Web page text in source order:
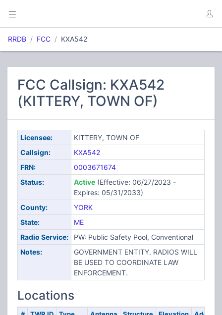
RRDB FCC KXA542
FCC Callsign: KXA542
(KITTERY, TOWN OF)
Licensee:
KITTERY, TOWN OF
Callsign:
KXA542
FRN:
0003671674
Status:
Active(Effective: 06/27/2023 -
Expires: 05/31/2033)
County:
YORK
State:
ME
Radio Service:
PW: Public Safety Pool, Conventional
Notes:
GOVERNMENT ENTITY. RADIOS WILL
BE USED TO COORDINATE LAW
ENFORCEMENT.
Locations